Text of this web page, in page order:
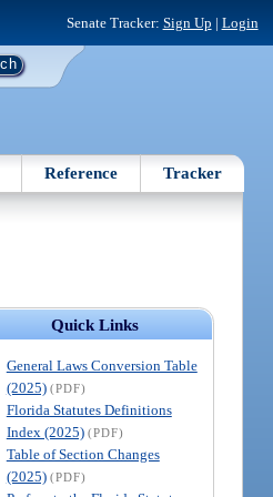
Senate Tracker: Sign Up | Login
Reference Tracker
Quick Links
General Laws Conversion Table
(2025) (PDF)
Florida Statutes Definitions
Index (2025) (PDF)
Table of Section Changes
(2025) (PDF)